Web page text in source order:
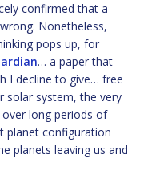
confirmed that a
Nonetheless,
pops up, for
… a paper that
I decline to give… free
solar system, the very
long periods of
planet configuration
planets leaving us and